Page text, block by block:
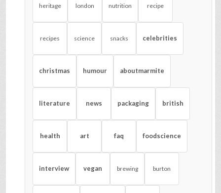
heritage london nutrition recipe
recipes science snacks celebrities
christmas humour aboutmarmite
literature news packaging british
health art faq foodscience
interview vegan brewing burton